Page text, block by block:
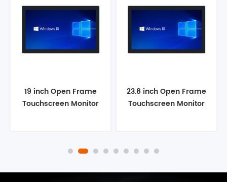
19 inch Open Frame
Touchscreen Monitor
23.8 inch Open Frame
Touchscreen Monitor